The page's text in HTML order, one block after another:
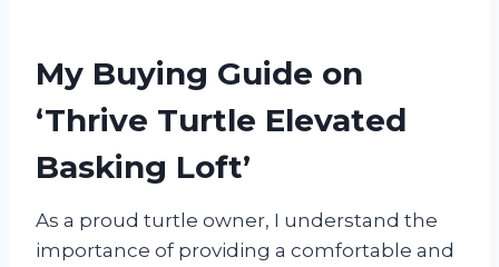
My Buying Guide on
‘Thrive Turtle Elevated
Basking Loft’
As a proud turtle owner, I understand the
importance of providing a comfortable and